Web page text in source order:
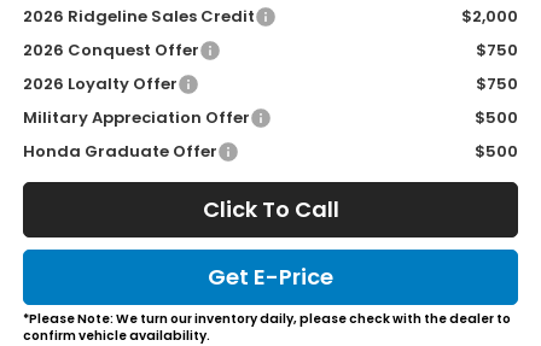
2026 Ridgeline Sales Credit
$2,000
2026 Conquest Offer
$750
2026 Loyalty Offer
$750
Military Appreciation Offer
$500
Honda Graduate Offer
$500
Click To Call
Get E-Price
*Please Note: We turn our inventory daily, please check with the dealer to
confirm vehicle availability.